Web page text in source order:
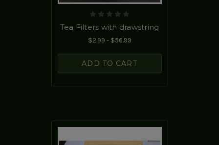
Tea Filters with drawstring
$2.99 - $56.99
ADD TO CART